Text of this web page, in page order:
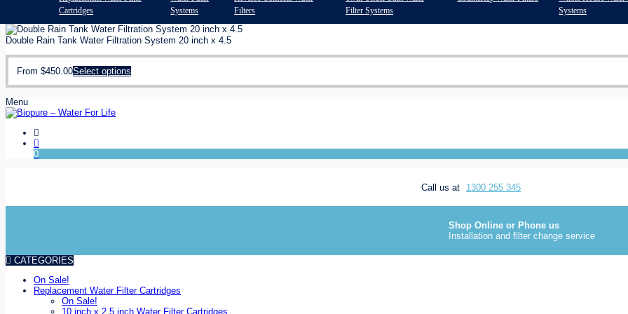
Cartridges
Systems
Filters
Filter Systems
Systems
Double Rain Tank Water Filtration System 20 inch x 4.5
From $450.00Select options
Menu
0
Call us at 1300 255 345
CATEGORIES
On Sale!
Replacement Water Filter Cartridges
On Sale!
10 inch x 2.5 inch Water Filter Cartridges